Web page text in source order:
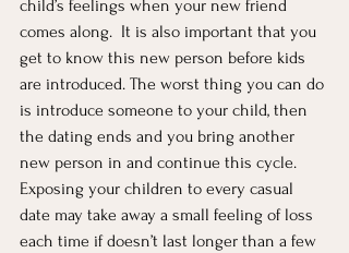
child’s feelings when your new friend
comes along.  It is also important that you
get to know this new person before kids
are introduced. The worst thing you can do
is introduce someone to your child, then
the dating ends and you bring another
new person in and continue this cycle.
Exposing your children to every casual
date may take away a small feeling of loss
each time if doesn’t last longer than a few